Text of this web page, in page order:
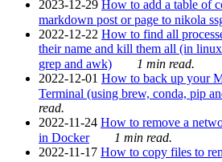
2023-12-29 How to add a table of
markdown post or page to nikola
2022-12-22 How to find all
their name and kill them all (in
grep and awk)
1 min read.
2022-12-01 How to back up your
Terminal (using brew, conda, pip
read.
2022-11-24 How to remove a
in Docker
1 min read.
2022-11-17 How to copy files to